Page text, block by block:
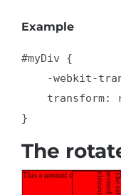
Example
#myDiv {
-webkit-
transform:
}
The